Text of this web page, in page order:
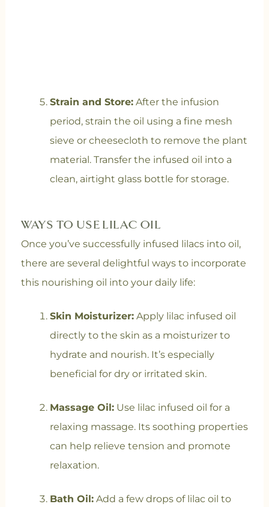
Strain and Store:After the infusion
period, strain the oil using a fine mesh
sieve or cheesecloth to remove the plant
material. Transfer the infused oil into a
clean, airtight glass bottle for storage.
WAYS TO USE LILAC OIL
Once you’ve successfully infused lilacs into oil,
there are several delightful ways to incorporate
this nourishing oil into your daily life:
Skin Moisturizer:Apply lilac infused oil
directly to the skin as a moisturizer to
hydrate and nourish. It’s especially
beneficial for dry or irritated skin.
Massage Oil:Use lilac infused oil for a
relaxing massage. Its soothing properties
can help relieve tension and promote
relaxation.
Bath Oil:Add a few drops of lilac oil to